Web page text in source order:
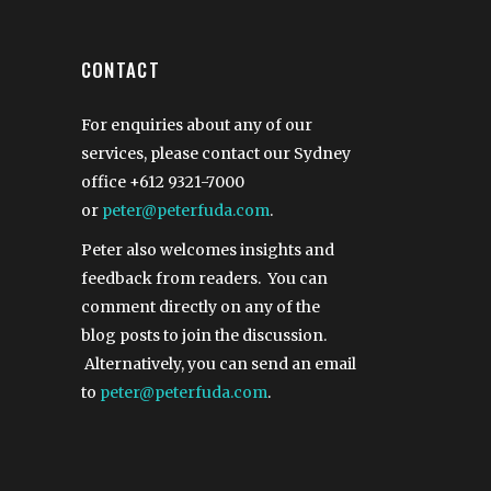
CONTACT
For enquiries about any of our
services, please contact our Sydney
office +612 9321-7000
or peter@peterfuda.com.
Peter also welcomes insights and
feedback from readers. You can
comment directly on any of the
blog posts to join the discussion.
Alternatively, you can send an email
to peter@peterfuda.com.